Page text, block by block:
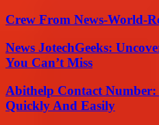
Crew From News-World-
News JotechGeeks:
You Can’t Miss
Abithelp Contact
Quickly And Easily